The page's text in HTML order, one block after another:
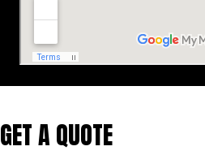
GET A QUOTE